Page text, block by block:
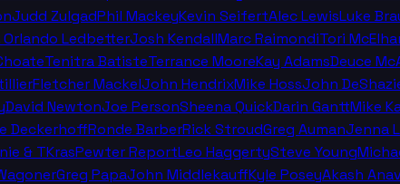
Judd ZulgadPhil MackeyKevin SeifertAlec LewisLuke
Orlando LedbetterJosh KendallMarc RaimondiTori
Tenitra BatisteTerrance MooreKay AdamsDeuce
Fletcher MackelJohn HendrixMike HossJohn
David NewtonJoe PersonSheena QuickDarin GanttMike
DeckerhoffRonde BarberRick StroudGreg AumanJenna
& TKrasPewter ReportLeo HaggertySteve Young
Greg PapaJohn MiddlekauffKyle PoseyAkash